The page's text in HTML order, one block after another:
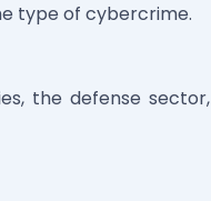
type of cybercrime.
the defense sector,